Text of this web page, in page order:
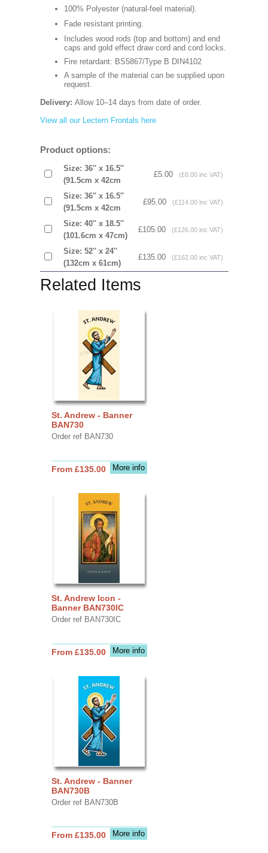
100% Polyester (natural-feel material).
Fade resistant printing.
Includes wood rods (top and bottom) and end
caps and gold effect draw cord and cord locks.
Fire retardant: BS5867/Type B DIN4102
A sample of the material can be supplied upon
request.
Delivery: Allow 10–14 days from date of order.
View all our Lectern Frontals here
Product options:
Size: 36'' x 16.5''
(91.5cm x 42cm
£5.00 (£6.00 inc VAT)
Size: 36'' x 16.5''
(91.5cm x 42cm
£95.00 (£114.00 inc VAT)
Size: 40'' x 18.5''
(101.6cm x 47cm)
£105.00 (£126.00 inc VAT)
Size: 52'' x 24''
(132cm x 61cm)
£135.00 (£162.00 inc VAT)
Related Items
St. Andrew - Banner
BAN730
Order ref BAN730
More info
From £135.00
St. Andrew Icon -
Banner BAN730IC
Order ref BAN730IC
More info
From £135.00
St. Andrew - Banner
BAN730B
Order ref BAN730B
More info
From £135.00